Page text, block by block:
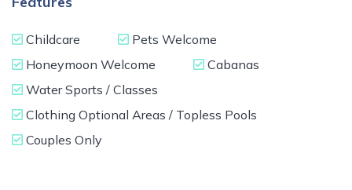
Childcare
Pets Welcome
Honeymoon Welcome
Cabanas
Water Sports / Classes
Clothing Optional Areas / Topless Pools
Couples Only